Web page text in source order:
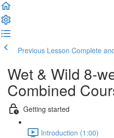
Previous Lesson Complete
Wet & Wild 8-
Combined
Getting started
Introduction (1:00)